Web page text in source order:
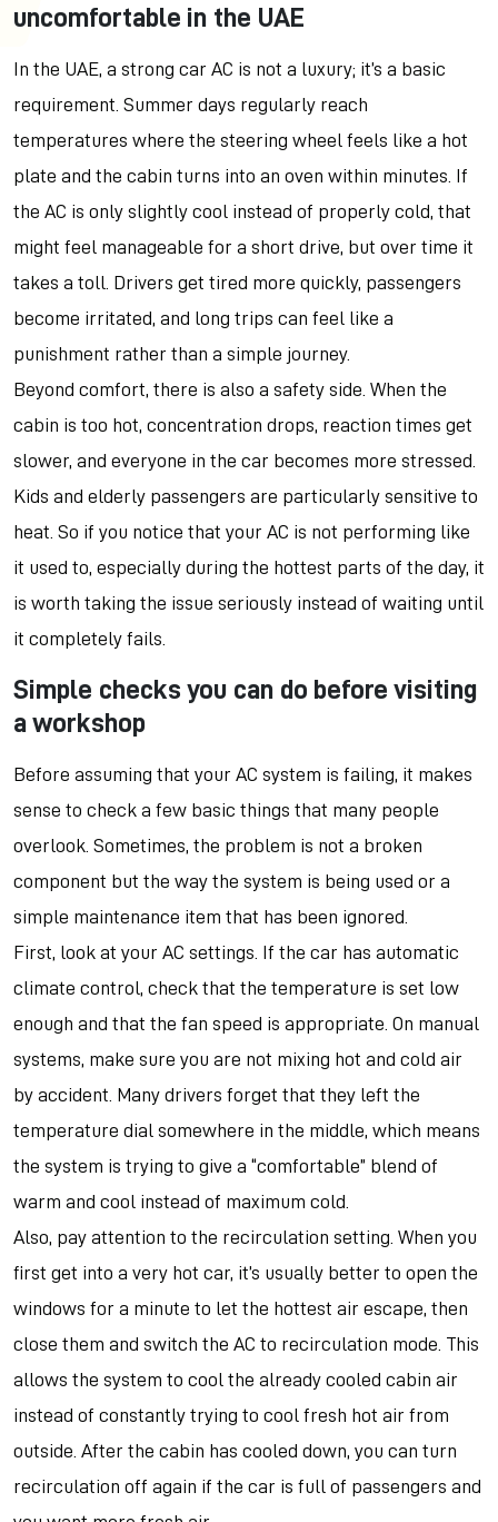
uncomfortable in the UAE
In the UAE, a strong car AC is not a luxury; it’s a basic
requirement. Summer days regularly reach
temperatures where the steering wheel feels like a hot
plate and the cabin turns into an oven within minutes. If
the AC is only slightly cool instead of properly cold, that
might feel manageable for a short drive, but over time it
takes a toll. Drivers get tired more quickly, passengers
become irritated, and long trips can feel like a
punishment rather than a simple journey.
Beyond comfort, there is also a safety side. When the
cabin is too hot, concentration drops, reaction times get
slower, and everyone in the car becomes more stressed.
Kids and elderly passengers are particularly sensitive to
heat. So if you notice that your AC is not performing like
it used to, especially during the hottest parts of the day, it
is worth taking the issue seriously instead of waiting until
it completely fails.
Simple checks you can do before visiting
a workshop
Before assuming that your AC system is failing, it makes
sense to check a few basic things that many people
overlook. Sometimes, the problem is not a broken
component but the way the system is being used or a
simple maintenance item that has been ignored.
First, look at your AC settings. If the car has automatic
climate control, check that the temperature is set low
enough and that the fan speed is appropriate. On manual
systems, make sure you are not mixing hot and cold air
by accident. Many drivers forget that they left the
temperature dial somewhere in the middle, which means
the system is trying to give a “comfortable” blend of
warm and cool instead of maximum cold.
Also, pay attention to the recirculation setting. When you
first get into a very hot car, it’s usually better to open the
windows for a minute to let the hottest air escape, then
close them and switch the AC to recirculation mode. This
allows the system to cool the already cooled cabin air
instead of constantly trying to cool fresh hot air from
outside. After the cabin has cooled down, you can turn
recirculation off again if the car is full of passengers and